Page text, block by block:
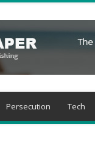
Persecution Tech